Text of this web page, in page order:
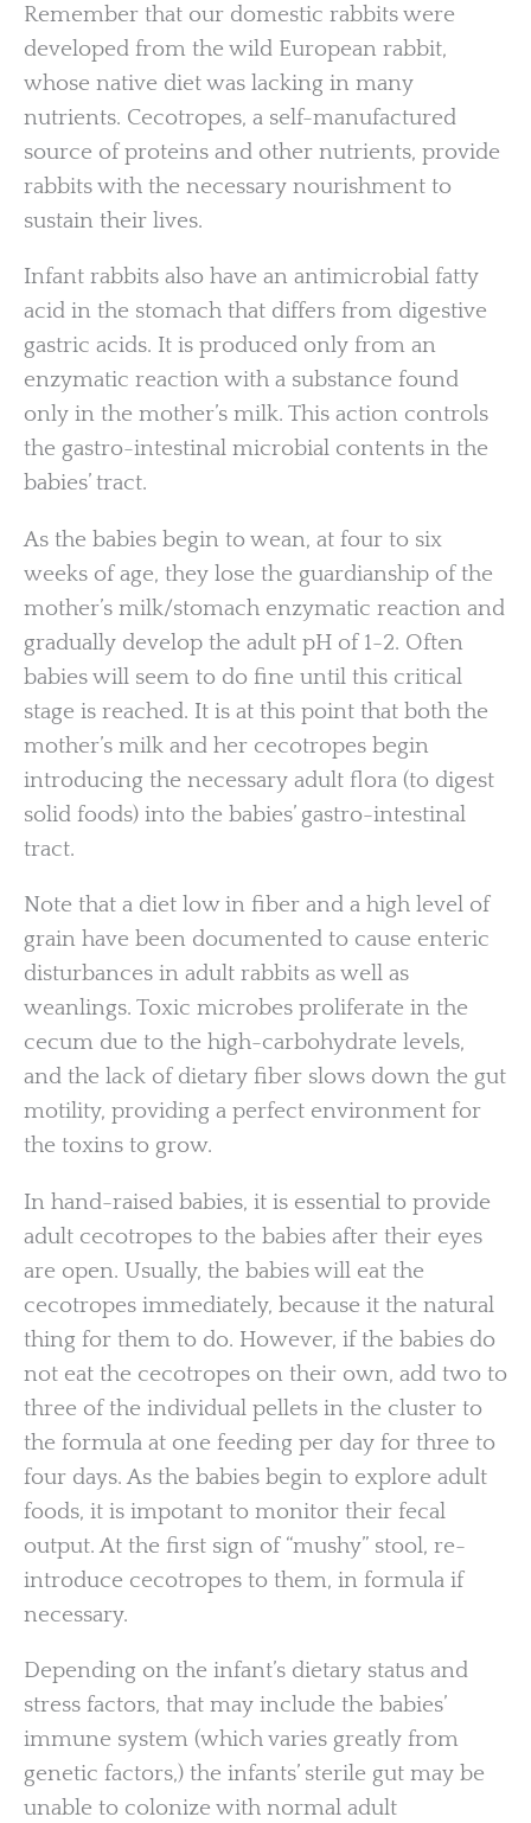
Remember that our domestic rabbits were
developed from the wild European rabbit,
whose native diet was lacking in many
nutrients. Cecotropes, a self-manufactured
source of proteins and other nutrients, provide
rabbits with the necessary nourishment to
sustain their lives.
Infant rabbits also have an antimicrobial fatty
acid in the stomach that differs from digestive
gastric acids. It is produced only from an
enzymatic reaction with a substance found
only in the mother’s milk. This action controls
the gastro-intestinal microbial contents in the
babies’ tract.
As the babies begin to wean, at four to six
weeks of age, they lose the guardianship of the
mother’s milk/stomach enzymatic reaction and
gradually develop the adult pH of 1-2. Often
babies will seem to do fine until this critical
stage is reached. It is at this point that both the
mother’s milk and her cecotropes begin
introducing the necessary adult flora (to digest
solid foods) into the babies’ gastro-intestinal
tract.
Note that a diet low in fiber and a high level of
grain have been documented to cause enteric
disturbances in adult rabbits as well as
weanlings. Toxic microbes proliferate in the
cecum due to the high-carbohydrate levels,
and the lack of dietary fiber slows down the gut
motility, providing a perfect environment for
the toxins to grow.
In hand-raised babies, it is essential to provide
adult cecotropes to the babies after their eyes
are open. Usually, the babies will eat the
cecotropes immediately, because it the natural
thing for them to do. However, if the babies do
not eat the cecotropes on their own, add two to
three of the individual pellets in the cluster to
the formula at one feeding per day for three to
four days. As the babies begin to explore adult
foods, it is impotant to monitor their fecal
output. At the first sign of “mushy” stool, re-
introduce cecotropes to them, in formula if
necessary.
Depending on the infant’s dietary status and
stress factors, that may include the babies’
immune system (which varies greatly from
genetic factors,) the infants’ sterile gut may be
unable to colonize with normal adult